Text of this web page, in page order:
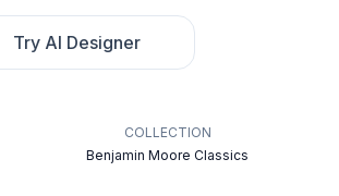
Try AI Designer
COLLECTION
Benjamin Moore Classics